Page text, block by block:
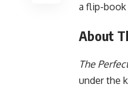
a flip-
About
The
under the